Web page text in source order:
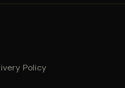
Policy